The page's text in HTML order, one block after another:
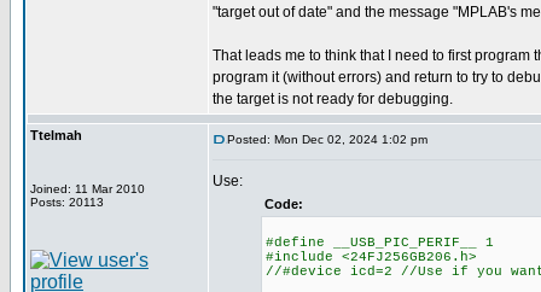
"target out of date" and the message "MPLAB's
That leads me to think that I need to first
program it (without errors) and return to try to
the target is not ready for debugging.
Ttelmah
Joined: 11 Mar 2010
Posts: 20113
Posted: Mon Dec 02, 2024 1:02 pm
Use:
Code:
#define __USB_PIC_PERIF__ 1
#include <24FJ256GB206.h>
//#device icd=2 //Use if you